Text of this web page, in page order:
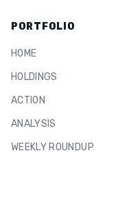
PORTFOLIO
HOME
HOLDINGS
ACTION
ANALYSIS
WEEKLY ROUNDUP